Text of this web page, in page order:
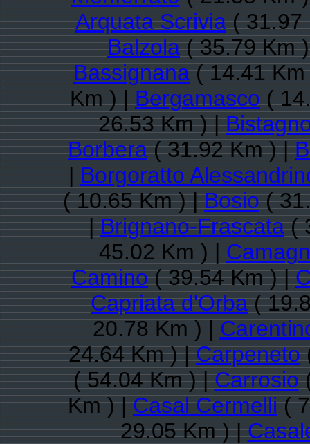
Arquata Scrivia( 31.97
Balzola( 35.79 Km
Bassignana( 14.41
Km ) |Bergamasco(
26.53 Km ) |
Borbera( 31.92 Km ) |
|Borgoratto
( 10.65 Km ) |Bosio(
|Brignano-Frascata(
45.02 Km ) |
Camino( 39.54 Km ) |
Capriata d'Orba(
20.78 Km ) |
24.64 Km ) |Carpeneto
( 54.04 Km ) |Carrosio
Km ) |Casal Cermelli(
29.05 Km ) |